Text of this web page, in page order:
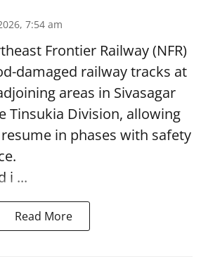
7:54 am
Frontier Railway (NFR)
damaged railway tracks at
areas in Sivasagar
Tinsukia Division, allowing
in phases with safety
i ...
Read More